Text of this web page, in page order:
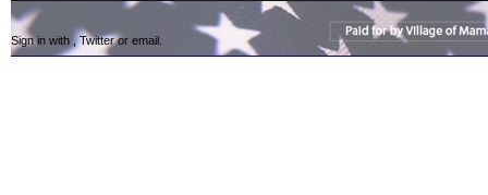
Sign in with , Twitteror email .